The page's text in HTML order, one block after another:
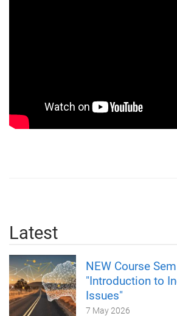
Latest
NEW Course
"Introduction to
Issues"
7 May 2026